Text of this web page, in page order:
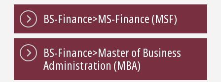
BS-Finance>MS-Finance (MSF)
BS-Finance>Master of Business
Administration (MBA)